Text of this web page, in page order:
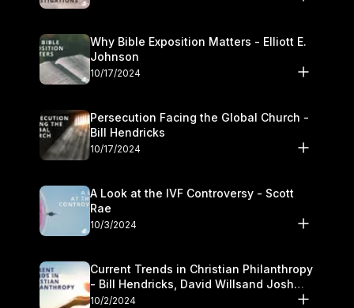
Why Bible Exposition Matters - Elliott E.
Johnson
10/17/2024
Persecution Facing the Global Church -
Bill Hendricks
10/17/2024
A Look at the IVF Controversy - Scott
Rae
10/3/2024
Current Trends in Christian Philanthropy
- Bill Hendricks, David Willsand Josh
Kwan
10/2/2024